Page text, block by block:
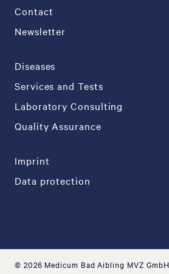
Contact
Newsletter
Diseases
Services and Tests
Laboratory Consulting
Quality Assurance
Imprint
Data protection
© 2026 Medicum Bad Aibling MVZ GmbH